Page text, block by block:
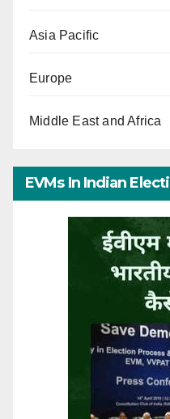
Asia Pacific
Europe
Middle East and Africa
EVMs In Indian